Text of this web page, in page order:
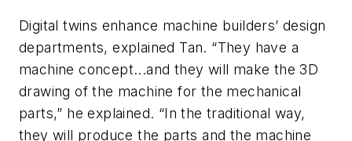
Digital twins enhance machine builders’ design
departments, explained Tan. “They have a
machine concept...and they will make the 3D
drawing of the machine for the mechanical
parts,” he explained. “In the traditional way,
they will produce the parts and the machine